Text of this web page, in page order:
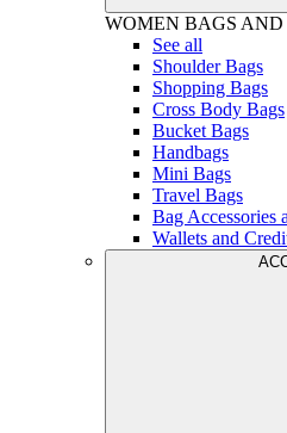
WOMEN BAGS AND
See all
Shoulder Bags
Shopping Bags
Cross Body Bags
Bucket Bags
Handbags
Mini Bags
Travel Bags
Bag Accessories
Wallets and